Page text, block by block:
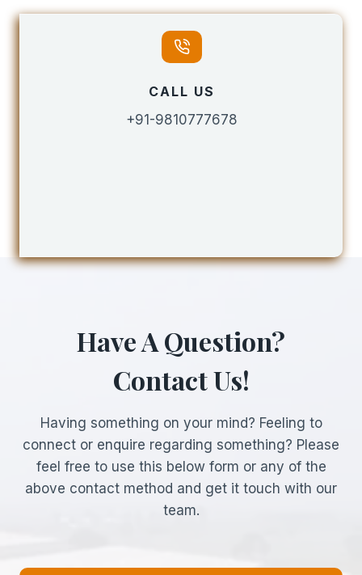
CALL US
+91-9810777678
Have A Question?
Contact Us!
Having something on your mind? Feeling to
connect or enquire regarding something? Please
feel free to use this below form or any of the
above contact method and get it touch with our
team.